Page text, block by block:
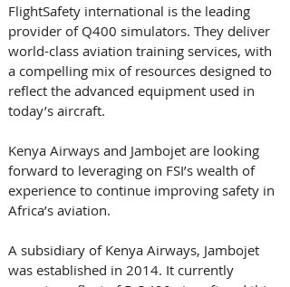
FlightSafety international is the leading
provider of Q400 simulators. They deliver
world-class aviation training services, with
a compelling mix of resources designed to
reflect the advanced equipment used in
today’s aircraft.
Kenya Airways and Jambojet are looking
forward to leveraging on FSI’s wealth of
experience to continue improving safety in
Africa’s aviation.
A subsidiary of Kenya Airways, Jambojet
was established in 2014. It currently